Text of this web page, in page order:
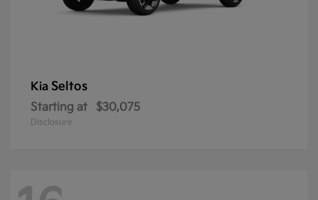
Kia Seltos
Starting at $30,075
Disclosure